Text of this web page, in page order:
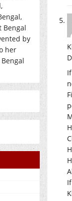
Bengal
by
her